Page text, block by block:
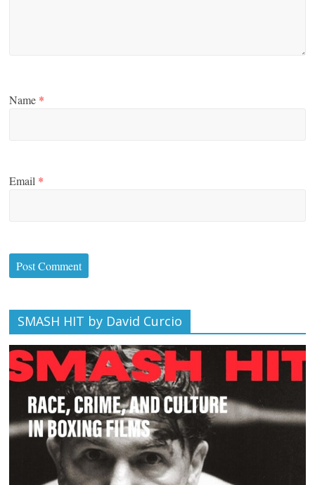
Name *
Email *
SMASH HIT by David Curcio